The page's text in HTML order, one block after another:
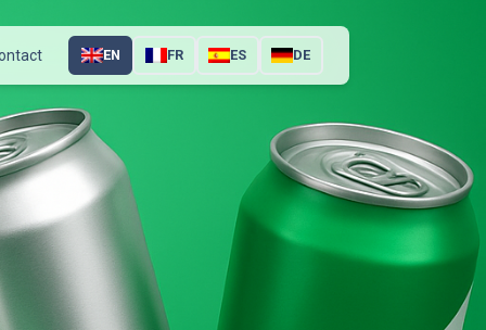
EN FR ES DE